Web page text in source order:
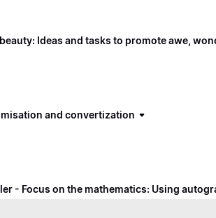
Ideas and tasks to promote awe,
and convertization
- Focus on the mathematics: Using